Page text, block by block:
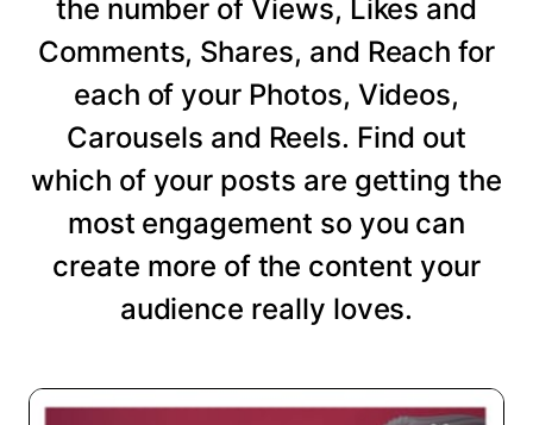
the number of Views, Likes and
Comments, Shares, and Reach for
each of your Photos, Videos,
Carousels and Reels. Find out
which of your posts are getting the
most engagement so you can
create more of the content your
audience really loves.